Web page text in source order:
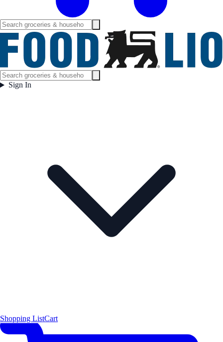
Sign In
Shopping ListCart